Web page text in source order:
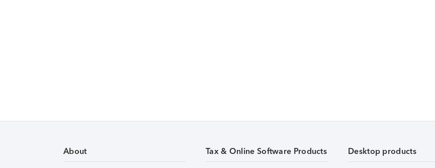
About Tax & Online Software Products Desktop products